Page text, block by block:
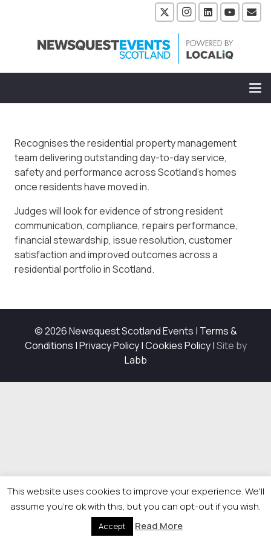
Recognises the residential property management
team delivering outstanding day-to-day service,
safety and performance across Scotland’s homes
once residents have moved in.
Judges will look for evidence of strong resident
communication, compliance, repairs performance,
financial stewardship, issue resolution, customer
satisfaction and improved outcomes across a
residential portfolio in Scotland.
© 2026 Newsquest Scotland Events | Terms &
Conditions |Privacy Policy|Cookies Policy|Site by
Labb
This website uses cookies to improve your experience. We'll
assume you're ok with this, but you can opt-out if you wish.
Accept Read More